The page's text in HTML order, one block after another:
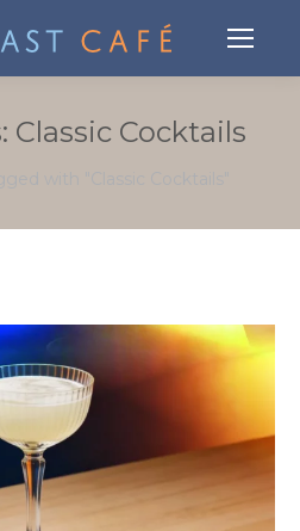
Classic Cocktails